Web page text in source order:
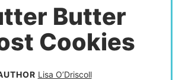
Butter
Cookies
Lisa O’Driscoll